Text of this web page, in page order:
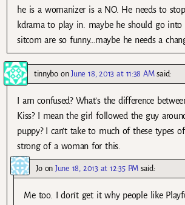
he is a womanizer is a NO. He needs to
kdrama to play in. maybe he should go into
sitcom are so funny…maybe he needs a
tinnyboonJune 18, 2013 at 11:38 AM said:
I am confused? What’s the difference
Kiss? I mean the girl followed the guy
puppy? I can’t take to much of these types
strong of a woman for this.
Joon June 18, 2013 at 12:35 PM said:
Me too. I don’t get it why people like